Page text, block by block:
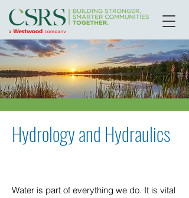
Hydrology and Hydraulics
Water is part of everything we do. It is vital